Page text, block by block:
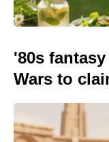
'80s
Wars to